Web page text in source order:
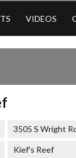
VIDEOS
3505 S Wright
Kief's Reef